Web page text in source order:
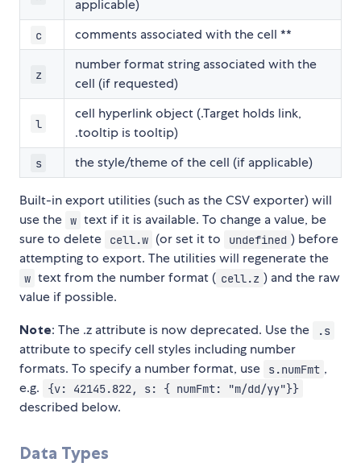
applicable)
c comments associated with the cell **
z
number format string associated with the
cell (if requested)
l
cell hyperlink object (.Target holds link,
.tooltip is tooltip)
s the style/theme of the cell (if applicable)
Built-in export utilities (such as the CSV exporter) will
use the w text if it is available. To change a value, be
sure to delete
cell.w (or set it to undefined ) before
attempting to export. The utilities will regenerate the
w text from the number format ( cell.z ) and the raw
value if possible.
Note: The .z attribute is now deprecated. Use the .s
attribute to specify cell styles including number
formats. To specify a number format, use
s.numFmt ,
e.g.
{v: 42145.822, s: { numFmt: "m/dd/yy"}}
described below.
Data Types